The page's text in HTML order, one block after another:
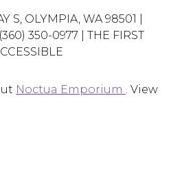
S, OLYMPIA, WA 98501 |
350-0977 | THE FIRST
Noctua Emporium . View